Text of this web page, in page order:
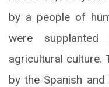
by a people of
were
agricultural culture.
by the Spanish